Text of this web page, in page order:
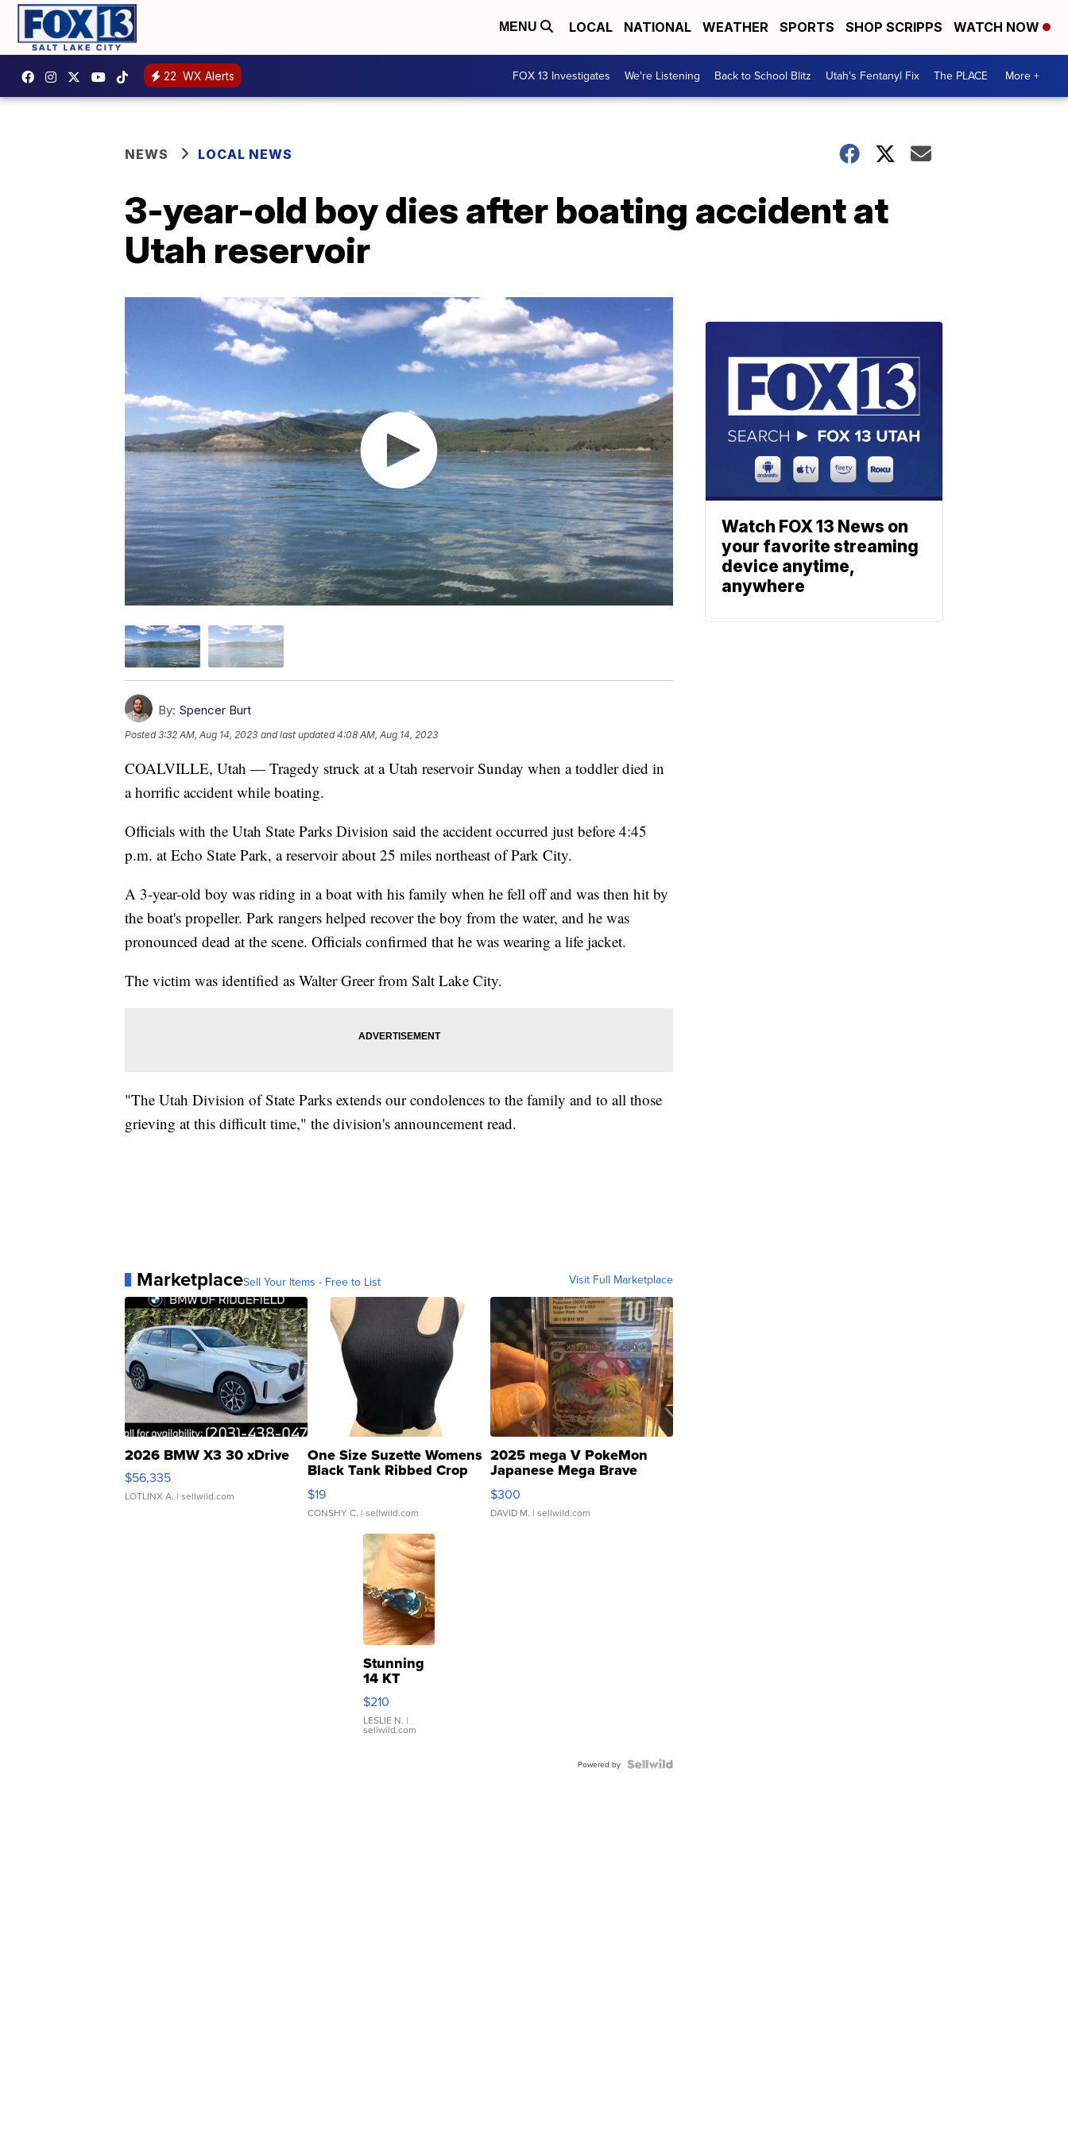
MENU LOCAL NATIONAL WEATHER SPORTS SHOP SCRIPPS WATCH NOW
22 WX Alerts FOX 13 Investigates We're Listening Back to School Blitz Utah's Fentanyl Fix The PLACE More +
NEWS LOCAL NEWS
3-year-old boy dies after boating accident at
Utah reservoir
By: Spencer Burt
Posted3:32 AM, Aug 14, 2023 and last updated 4:08 AM, Aug 14, 2023
COALVILLE, Utah — Tragedy struck at a Utah reservoir Sunday when a toddler died in
a horrific accident while boating.
Officials with the Utah State Parks Division said the accident occurred just before 4:45
p.m. at Echo State Park, a reservoir about 25 miles northeast of Park City.
A 3-year-old boy was riding in a boat with his family when he fell off and was then hit by
the boat's propeller. Park rangers helped recover the boy from the water, and he was
pronounced dead at the scene. Officials confirmed that he was wearing a life jacket.
The victim was identified as Walter Greer from Salt Lake City.
"The Utah Division of State Parks extends our condolences to the family and to all those
grieving at this difficult time," the division's announcement read.
MarketplaceSell Your Items - Free to List Visit Full Marketplace
2026 BMW X3 30 xDrive
$56,335
LOTLINX A. | sellwild.com
One Size Suzette Womens
Black Tank Ribbed Crop
Asymmetrical ...
$19
CONSHY C. | sellwild.com
2025 mega V PokeMon
Japanese Mega Brave
076/063 Super Rare H...
$300
DAVID M. | sellwild.com
Stunning
14 KT
Yellow
Gold Ring
with Pear
Shaped
$210
LESLIE N. |
sellwild.com
Powered by
Watch FOX 13 News on
your favorite streaming
device anytime,
anywhere